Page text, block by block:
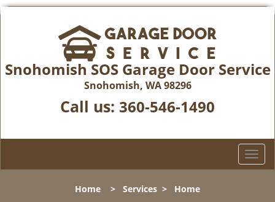
Snohomish SOS Garage Door Service
Snohomish, WA 98296
Call us: 360-546-1490
T
o
Home > Services > Home